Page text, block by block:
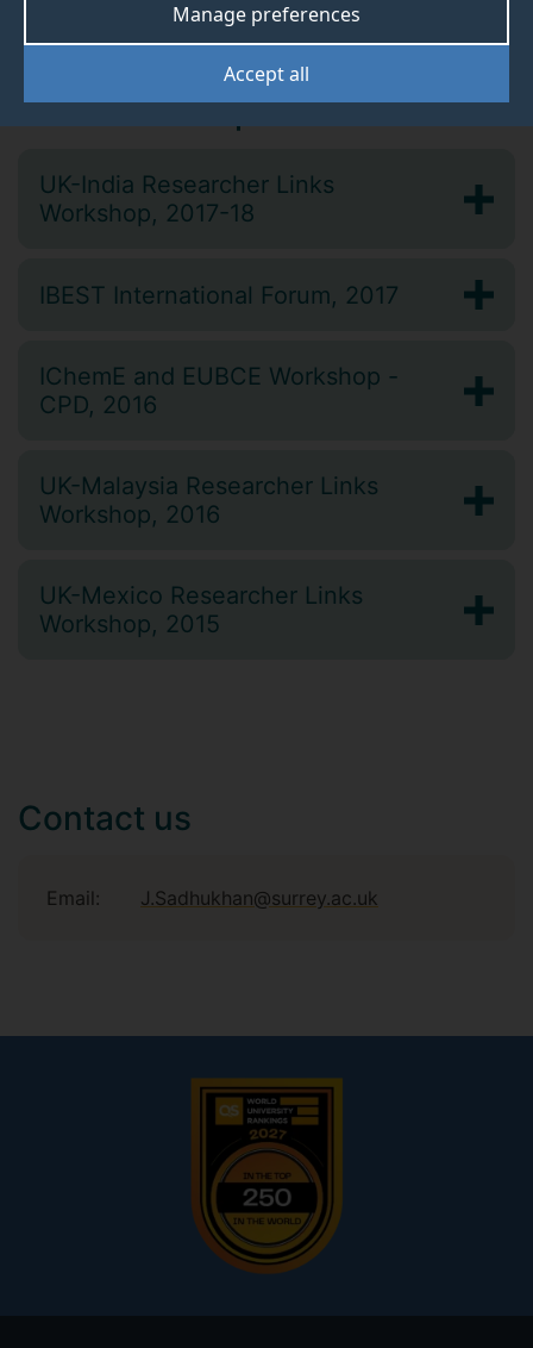
Accept all
Manage preferences
Past workshops
UK-India Researcher Links
Workshop, 2017-18
IBEST International Forum, 2017
IChemE and EUBCE Workshop -
CPD, 2016
UK-Malaysia Researcher Links
Workshop, 2016
UK-Mexico Researcher Links
Workshop, 2015
Contact us
Email: J.Sadhukhan@surrey.ac.uk